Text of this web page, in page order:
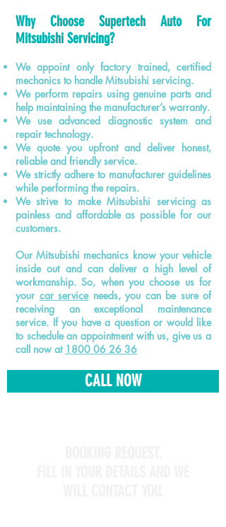
Why Choose Supertech Auto For
Mitsubishi Servicing?
We appoint only factory trained, certified
mechanics to handle Mitsubishi servicing.
We perform repairs using genuine parts and
help maintaining the manufacturer’s warranty.
We use advanced diagnostic system and
repair technology.
We quote you upfront and deliver honest,
reliable and friendly service.
We strictly adhere to manufacturer guidelines
while performing the repairs.
We strive to make Mitsubishi servicing as
painless and affordable as possible for our
customers.
Our Mitsubishi mechanics know your vehicle
inside out and can deliver a high level of
workmanship. So, when you choose us for
your car serviceneeds, you can be sure of
receiving an exceptional maintenance
service. If you have a question or would like
to schedule an appointment with us, give us a
call now at 1800 06 26 36
CALL NOW